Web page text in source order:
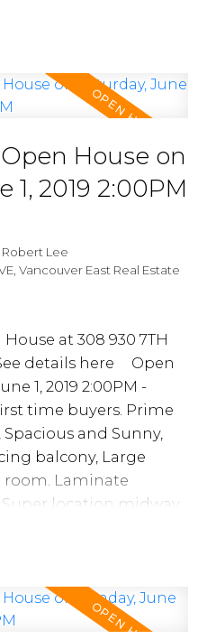
In
Areas
House on
1, 2019 2:00PM
Robert Lee
Vancouver East Real Estate
at 308 930 7TH
details here
Open
1, 2019 2:00PM -
time buyers. Prime
and Sunny,
balcony, Large
Laminate
location midway
Dr. Across
Park. Quick walk to
Community
2 cats, no dogs.